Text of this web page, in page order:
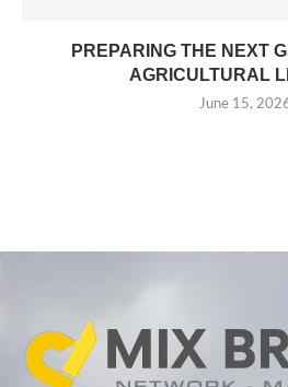
PREPARING THE NEXT
AGRICULTURAL
June 15,